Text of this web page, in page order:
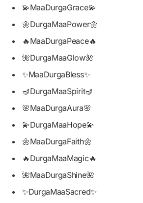
💫MaaDurgaGrace💫
🌼DurgaMaaPower🌼
🔥MaaDurgaPeace🔥
🌺DurgaMaaGlow🌺
✨MaaDurgaBless✨
🪔DurgaMaaSpirit🪔
🌸MaaDurgaAura🌸
💫DurgaMaaHope💫
🌼MaaDurgaFaith🌼
🔥DurgaMaaMagic🔥
🌺MaaDurgaShine🌺
✨DurgaMaaSacred✨